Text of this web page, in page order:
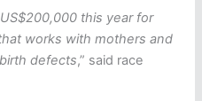
this year for
works with mothers and
defects,” said race